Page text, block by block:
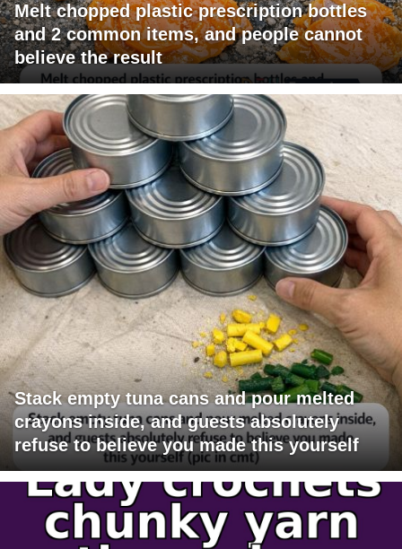
Melt chopped plastic prescription bottles
and 2 common items, and people cannot
believe the result
Stack empty tuna cans and pour melted
crayons inside, and guests absolutely
refuse to believe you made this yourself